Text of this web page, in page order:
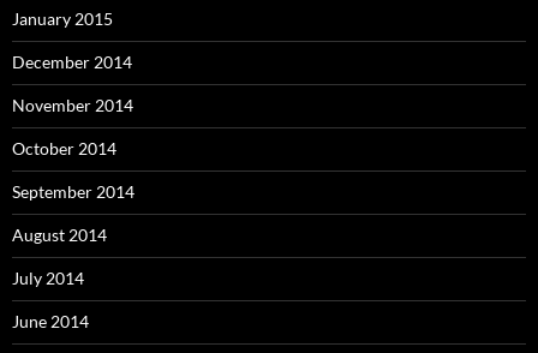
January 2015
December 2014
November 2014
October 2014
September 2014
August 2014
July 2014
June 2014